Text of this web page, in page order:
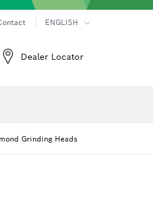
ENGLISH
Dealer Locator
Grinding Heads